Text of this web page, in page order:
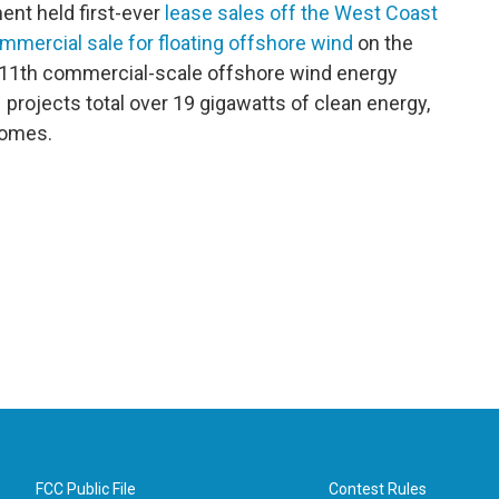
held first-ever lease sales off the West Coast
sale for floating offshore wind on the
commercial-scale offshore wind energy
total over 19 gigawatts of clean energy,
FCC Public File Contest Rules